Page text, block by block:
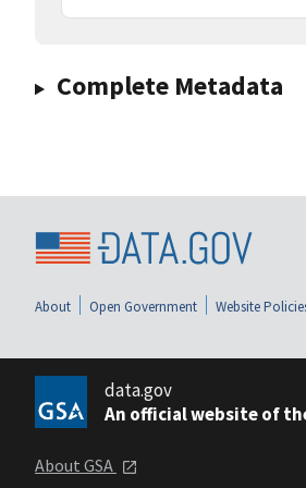
Complete Metadata
About Open Government Website
data.gov
An official website of
About GSA